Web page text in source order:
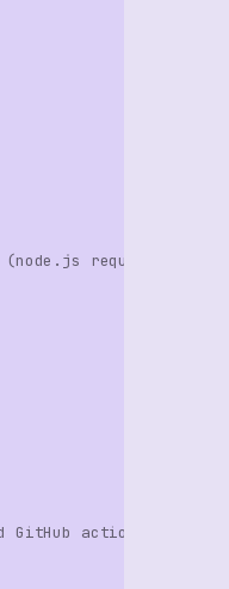
required)
action